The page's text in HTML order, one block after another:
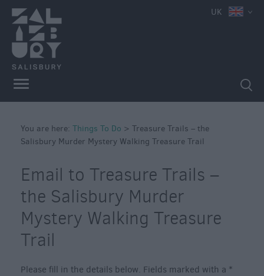
Attractions
Family
Fun
Attractions
Parks
&
Stately
Homes
&
Gardens
History
&
Heritage
UK
You are here: Things To Do > Treasure Trails – the
Salisbury Murder Mystery Walking Treasure Trail
Email to Treasure Trails –
the Salisbury Murder
Mystery Walking Treasure
Trail
Please fill in the details below. Fields marked with a *